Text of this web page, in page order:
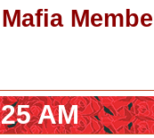
AM